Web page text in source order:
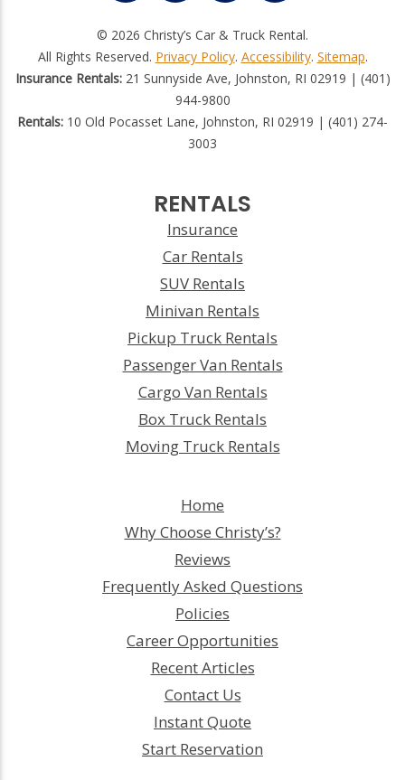
© 2026 Christy’s Car & Truck Rental.
All Rights Reserved. Privacy Policy. Accessibility. Sitemap.
Insurance Rentals:21 Sunnyside Ave, Johnston, RI 02919 | (401)
944-9800
Rentals: 10 Old Pocasset Lane, Johnston, RI 02919 | (401) 274-
3003
RENTALS
Insurance
Car Rentals
SUV Rentals
Minivan Rentals
Pickup Truck Rentals
Passenger Van Rentals
Cargo Van Rentals
Box Truck Rentals
Moving Truck Rentals
Home
Why Choose Christy’s?
Reviews
Frequently Asked Questions
Policies
Career Opportunities
Recent Articles
Contact Us
Instant Quote
Start Reservation